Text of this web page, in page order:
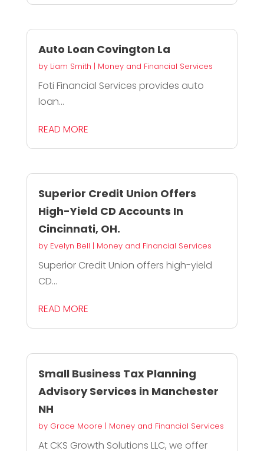
Auto Loan Covington La
by Liam Smith | Money and Financial Services
Foti Financial Services provides auto
loan...
READ MORE
Superior Credit Union Offers
High-Yield CD Accounts In
Cincinnati, OH.
by Evelyn Bell | Money and Financial Services
Superior Credit Union offers high-yield
CD...
READ MORE
Small Business Tax Planning
Advisory Services in Manchester
NH
by Grace Moore | Money and Financial Services
At CKS Growth Solutions LLC, we offer